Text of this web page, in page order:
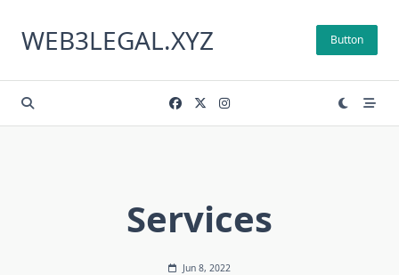
content
WEB3LEGAL.XYZ Button
Services
Jun 8, 2022